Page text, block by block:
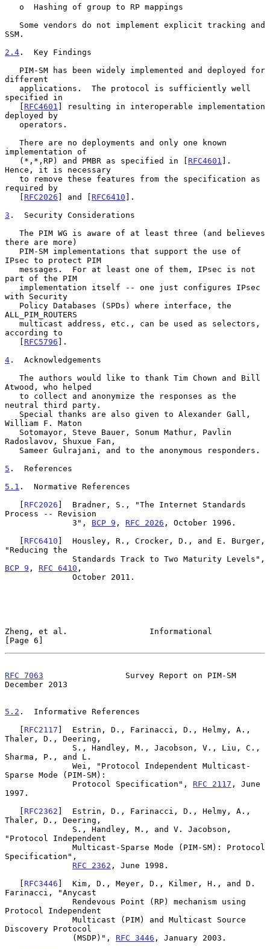
SSM.
2.4 .  Key Findings
different
specified in
   [
RFC4601 ] resulting in interoperable implementation
deployed by
implementation of
   (*,*,RP) and PMBR as specified in [
RFC4601 ].
Hence, it is necessary
required by
   [
RFC2026 ] and [ RFC6410 ].
3 .  Security Considerations
there are more)
IPsec to protect PIM
part of the PIM
with Security
ALL_PIM_ROUTERS
according to
   [
RFC5796 ].
4 .  Acknowledgements
Atwood, who helped
neutral third party.
William F. Maton
Radoslavov, Shuxue Fan,
5 .  References
5.1 .  Normative References
   [
RFC2026 ]  Bradner, S., "The Internet Standards
Process -- Revision
              3",
BCP 9 , RFC 2026 , October 1996.
   [
RFC6410 ]  Housley, R., Crocker, D., and E. Burger,
"Reducing the
BCP 9 , RFC 6410 ,
Zheng, et al.                 Informational
[Page 6]
RFC 7063
                 Survey Report on PIM-SM
December 2013
5.2 .  Informative References
   [
RFC2117 ]  Estrin, D., Farinacci, D., Helmy, A.,
Thaler, D., Deering,
Sharma, P., and L.
Sparse Mode (PIM-SM):
              Protocol Specification",
RFC 2117 , June
1997.
   [
RFC2362 ]  Estrin, D., Farinacci, D., Helmy, A.,
Thaler, D., Deering,
"Protocol Independent
Specification",
RFC 2362 , June 1998.
   [
RFC3446 ]  Kim, D., Meyer, D., Kilmer, H., and D.
Farinacci, "Anycast
Protocol Independent
Discovery Protocol
              (MSDP)",
RFC 3446 , January 2003.